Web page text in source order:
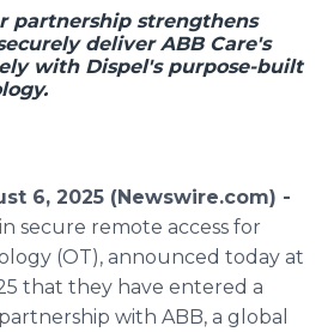
partnership strengthens
deliver ABB Care's
with Dispel's purpose-built
6, 2025 (Newswire.com) -
secure remote access for
(OT), announced today at
that they have entered a
with ABB, a global